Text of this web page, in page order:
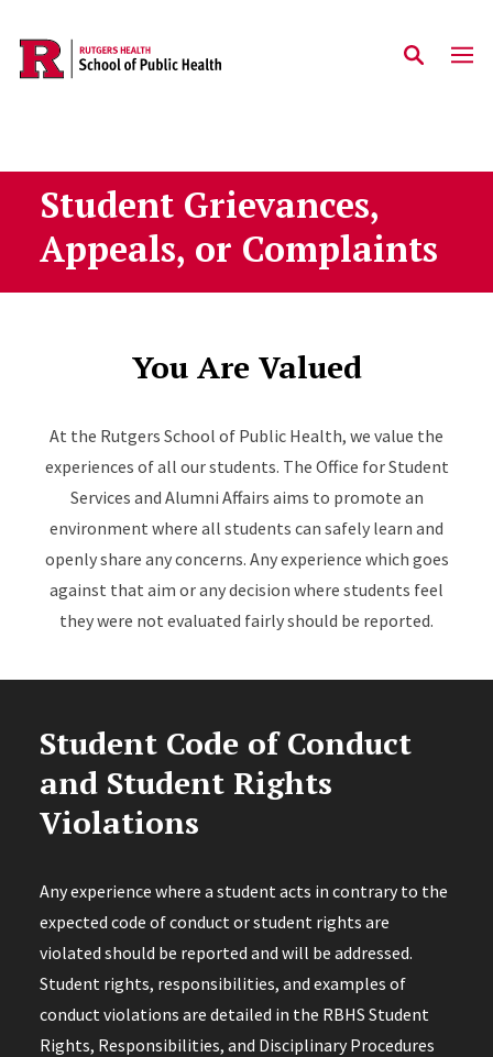
Skip to main content
Student Grievances,
Appeals, or Complaints
You Are Valued
At the Rutgers School of Public Health, we value the
experiences of all our students. The Office for Student
Services and Alumni Affairs aims to promote an
environment where all students can safely learn and
openly share any concerns. Any experience which goes
against that aim or any decision where students feel
they were not evaluated fairly should be reported.
Student Code of Conduct
and Student Rights
Violations
Any experience where a student acts in contrary to the
expected code of conduct or student rights are
violated should be reported and will be addressed.
Student rights, responsibilities, and examples of
conduct violations are detailed in the RBHS Student
Rights, Responsibilities, and Disciplinary Procedures